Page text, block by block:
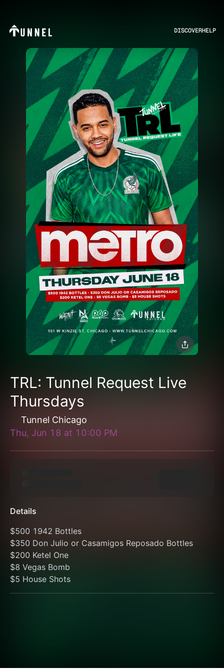
DISCOVERHELP
TRL: Tunnel Request Live
Thursdays
Tunnel Chicago
Thu, Jun 18 at 10:00 PM
Details
$500 1942 Bottles
$350 Don Julio or Casamigos Reposado Bottles
$200 Ketel One
$8 Vegas Bomb
$5 House Shots